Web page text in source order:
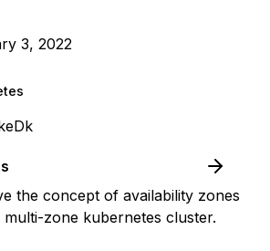
3, 2022
the concept of availability zones
zone kubernetes cluster.